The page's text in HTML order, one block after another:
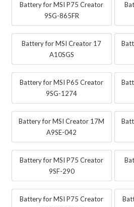
Battery for MSI P75 Creator
9SG-865FR
Battery for MSI Creator 17
A10SGS
Battery for MSI P65 Creator
9SG-1274
Battery for MSI Creator 17M
A9SE-042
Battery for MSI P75 Creator
9SF-290
Battery for MSI P75 Creator